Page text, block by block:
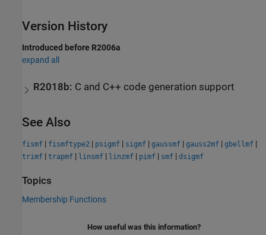
Version History
Introduced before R2006a
expand all
R2018b: C and C++ code generation support
See Also
fismf | fismftype2 | psigmf | sigmf | gaussmf | gauss2mf | gbellmf |
trimf | trapmf | linsmf | linzmf | pimf | smf | dsigmf
Topics
Membership Functions
How useful was this information?